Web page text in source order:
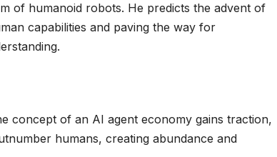
of humanoid robots. He predicts the advent of
capabilities and paving the way for
concept of an AI agent economy gains traction,
humans, creating abundance and